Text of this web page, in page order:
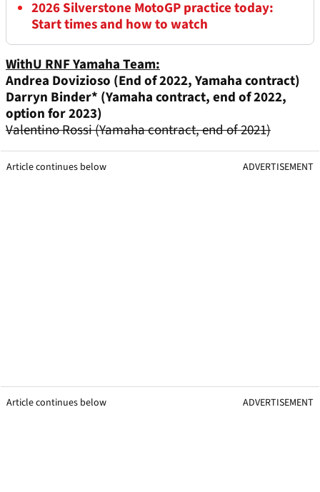
2026 Silverstone MotoGP practice today:
Start times and how to watch
WithU RNF Yamaha Team:
Andrea Dovizioso (End of 2022, Yamaha contract)
Darryn Binder* (Yamaha contract, end of 2022,
option for 2023)
Valentino Rossi (Yamaha contract, end of 2021)
Article continues below ADVERTISEMENT
Article continues below ADVERTISEMENT